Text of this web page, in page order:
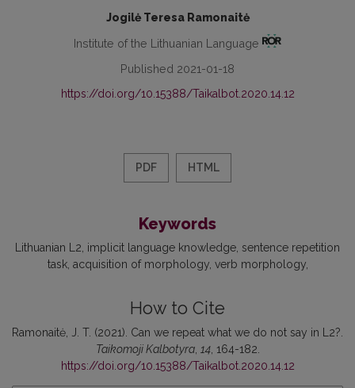
Jogilė Teresa Ramonaitė
Institute of the Lithuanian Language
Published 2021-01-18
https://doi.org/10.15388/Taikalbot.2020.14.12
PDF HTML
Keywords
Lithuanian L2 implicit language knowledge sentence repetition
task acquisition of morphology verb morphology
How to Cite
Ramonaitė, J. T. (2021). Can we repeat what we do not say in L2?.
Taikomoji Kalbotyra, 14, 164-182.
https://doi.org/10.15388/Taikalbot.2020.14.12